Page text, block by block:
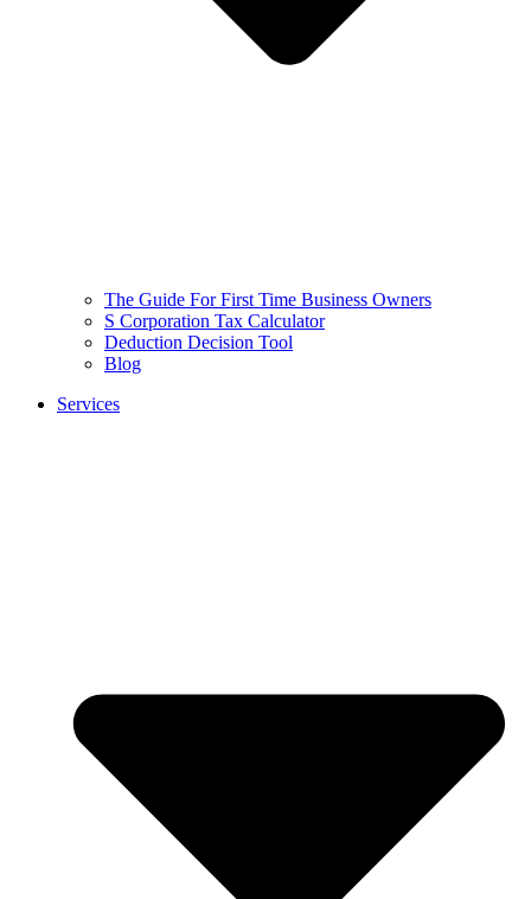
The Guide For First Time Business Owners
S Corporation Tax Calculator
Deduction Decision Tool
Blog
Services